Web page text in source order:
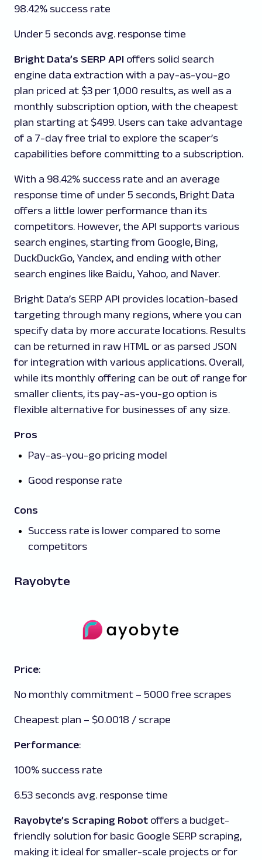
98.42% success rate
Under 5 seconds avg. response time
Bright Data’s SERP API offers solid search
engine data extraction with a pay-as-you-go
plan priced at $3 per 1,000 results, as well as a
monthly subscription option, with the cheapest
plan starting at $499. Users can take advantage
of a 7-day free trial to explore the scaper’s
capabilities before committing to a subscription.
With a 98.42% success rate and an average
response time of under 5 seconds, Bright Data
offers a little lower performance than its
competitors. However, the API supports various
search engines, starting from Google, Bing,
DuckDuckGo, Yandex, and ending with other
search engines like Baidu, Yahoo, and Naver.
Bright Data’s SERP API provides location-based
targeting through many regions, where you can
specify data by more accurate locations. Results
can be returned in raw HTML or as parsed JSON
for integration with various applications. Overall,
while its monthly offering can be out of range for
smaller clients, its pay-as-you-go option is
flexible alternative for businesses of any size.
Pros
Pay-as-you-go pricing model
Good response rate
Cons
Success rate is lower compared to some
competitors
Rayobyte
Price:
No monthly commitment – 5000 free scrapes
Cheapest plan – $0.0018 / scrape
Performance:
100% success rate
6.53 seconds avg. response time
Rayobyte’s Scraping Robot offers a budget-
friendly solution for basic Google SERP scraping,
making it ideal for smaller-scale projects or for